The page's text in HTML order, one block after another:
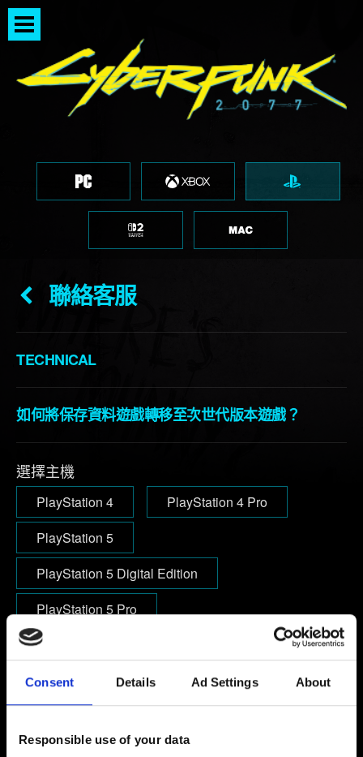
Consent Details Ad Settings About
Responsible use of your data
聯絡客服
TECHNICAL
如何將保存資料遊戲轉移至次世代版本遊戲？
選擇主機
PlayStation 4
PlayStation 4 Pro
PlayStation 5
PlayStation 5 Digital Edition
PlayStation 5 Pro
電子信箱（小心打錯！）
問題概要